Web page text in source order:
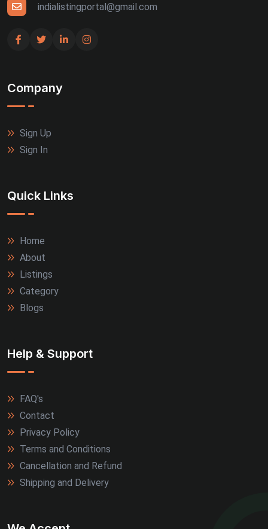
indialistingportal@gmail.com
Company
Sign Up
Sign In
Quick Links
Home
About
Listings
Category
Blogs
Help & Support
FAQ's
Contact
Privacy Policy
Terms and Conditions
Cancellation and Refund
Shipping and Delivery